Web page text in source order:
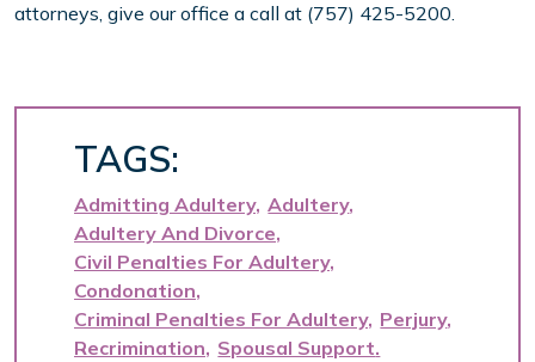
attorneys, give our office a call at (757) 425-5200.
TAGS:
Admitting Adultery Adultery
Adultery And Divorce
Civil Penalties For Adultery
Condonation
Criminal Penalties For Adultery Perjury
Recrimination Spousal Support